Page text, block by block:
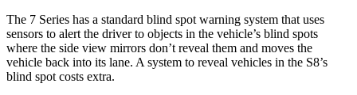
The 7 Series has a standard blind spot warning system that uses
sensors to alert the driver to objects in the vehicle’s blind spots
where the side view mirrors don’t reveal them and moves the
vehicle back into its lane. A system to reveal vehicles in the S8’s
blind spot costs extra.